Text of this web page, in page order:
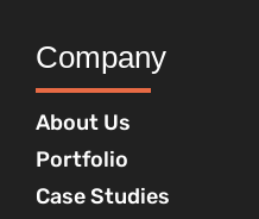
Company
About Us
Portfolio
Case Studies